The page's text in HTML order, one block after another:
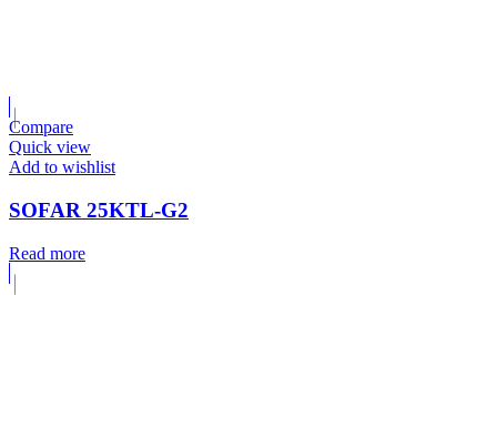
Compare
Quick view
Add to wishlist
SOFAR 25KTL-G2
Read more